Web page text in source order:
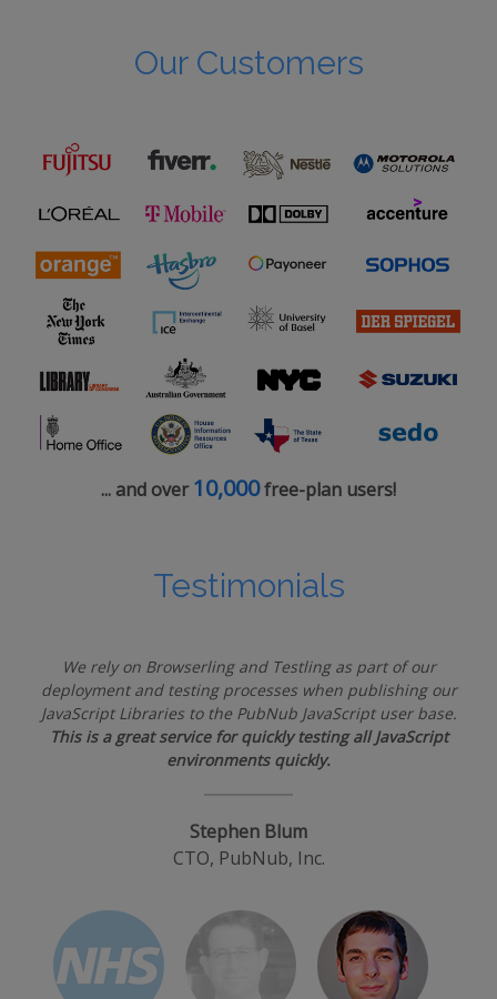
Our Customers
... and over 10,000free-plan users!
Testimonials
We rely on Browserling and Testling as part of our
deployment and testing processes when publishing our
JavaScript Libraries to the PubNub JavaScript user base.
This is a great service for quickly testing all JavaScript
environments quickly.
Stephen Blum
CTO, PubNub, Inc.